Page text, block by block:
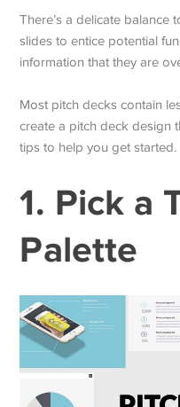
There’s a delicate balance
slides to entice potential
information that they are
Most pitch decks contain
create a pitch deck design
tips to help you get started.
1. Pick a
Palette